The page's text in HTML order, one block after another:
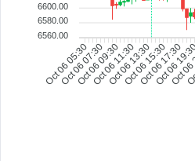
6600.00
6580.00
6560.00
Oct 06 05:30
Oct 06 07:30
Oct 06 09:30
Oct 06 11:30
Oct 06 13:30
Oct 06 15:30
Oct 06 17:30
Oct 06
Oct